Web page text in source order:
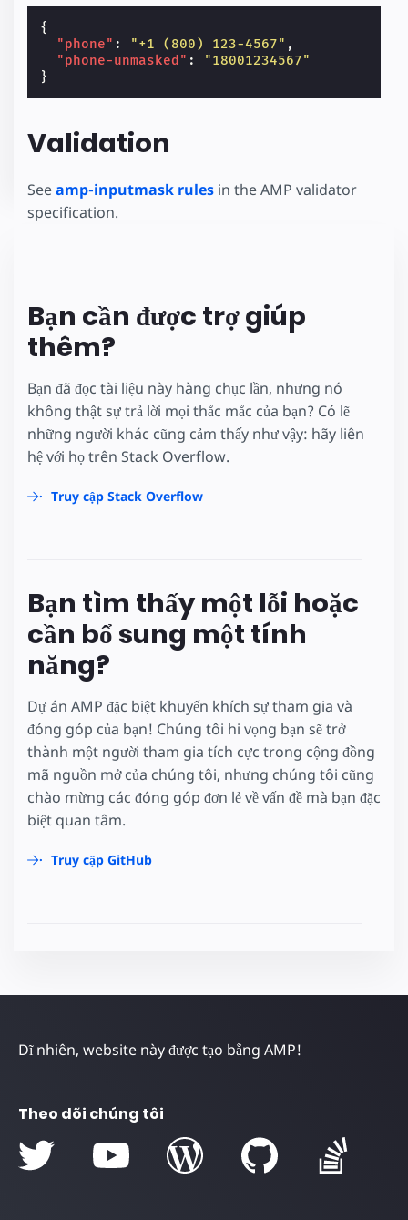
{
"phone" : "+1 (800) 123-4567" ,
"phone-unmasked" :
"18001234567"
}
Validation
Seeamp-inputmask rules in the AMP validator
specification.
Bạn cần được trợ giúp
thêm?
Bạn đã đọc tài liệu này hàng chục lần, nhưng nó
không thật sự trả lời mọi thắc mắc của bạn? Có lẽ
những người khác cũng cảm thấy như vậy: hãy liên
hệ với họ trên Stack Overflow.
Truy cập Stack Overflow
Bạn tìm thấy một lỗi hoặc
cần bổ sung một tính
năng?
Dự án AMP đặc biệt khuyến khích sự tham gia và
đóng góp của bạn! Chúng tôi hi vọng bạn sẽ trở
thành một người tham gia tích cực trong cộng đồng
mã nguồn mở của chúng tôi, nhưng chúng tôi cũng
chào mừng các đóng góp đơn lẻ về vấn đề mà bạn đặc
biệt quan tâm.
Truy cập GitHub
Dĩ nhiên, website này được tạo bằng AMP!
Theo dõi chúng tôi